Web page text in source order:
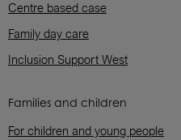
Centre based case
Family day care
Inclusion Support West
Families and children
For children and young people